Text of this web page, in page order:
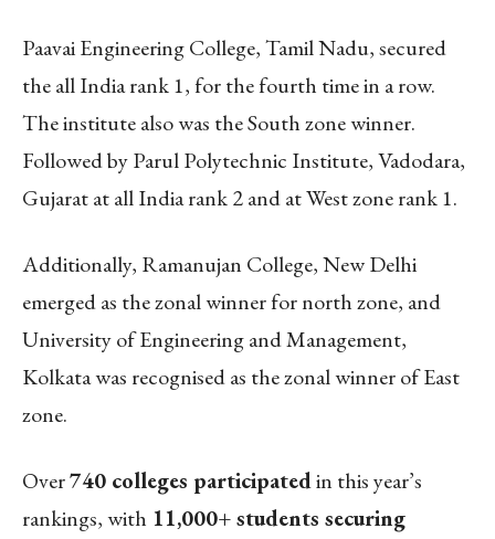
Paavai Engineering College, Tamil Nadu, secured
the all India rank 1, for the fourth time in a row.
The institute also was the South zone winner.
Followed by Parul Polytechnic Institute, Vadodara,
Gujarat at all India rank 2 and at West zone rank 1.
Additionally, Ramanujan College, New Delhi
emerged as the zonal winner for north zone, and
University of Engineering and Management,
Kolkata was recognised as the zonal winner of East
zone.
Over740 colleges participatedin this year’s
rankings, with 11,000+ students securing